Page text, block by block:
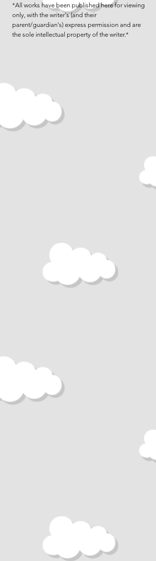
*All works have been published here for viewing
only, with the writer's (and their
parent/guardian's) express permission and are
the sole intellectual property of the writer.*